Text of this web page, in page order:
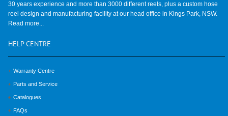
30 years experience and more than 3000 different reels, plus a custom hose
reel design and manufacturing facility at our head office in Kings Park, NSW.
Read more...
HELP CENTRE
Warranty Centre
Parts and Service
Catalogues
FAQs